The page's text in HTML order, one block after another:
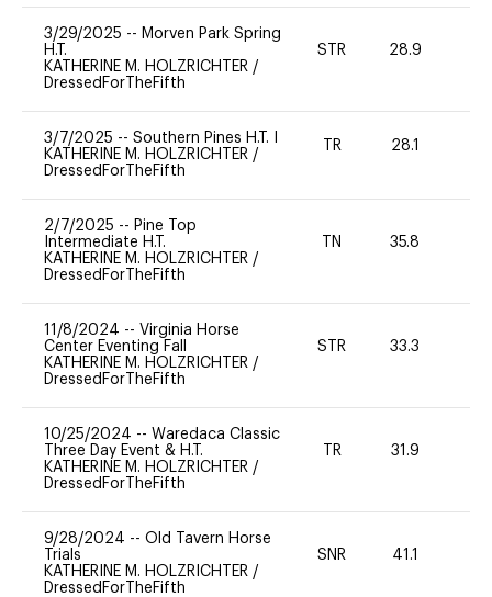
3/29/2025 -- Morven Park Spring
H.T.
KATHERINE M. HOLZRICHTER /
DressedForTheFifth
STR 28.9
3/7/2025 -- Southern Pines H.T. I
KATHERINE M. HOLZRICHTER /
DressedForTheFifth
TR 28.1
2/7/2025 -- Pine Top
Intermediate H.T.
KATHERINE M. HOLZRICHTER /
DressedForTheFifth
TN 35.8
11/8/2024 -- Virginia Horse
Center Eventing Fall
KATHERINE M. HOLZRICHTER /
DressedForTheFifth
STR 33.3
10/25/2024 -- Waredaca Classic
Three Day Event & H.T.
KATHERINE M. HOLZRICHTER /
DressedForTheFifth
TR 31.9
9/28/2024 -- Old Tavern Horse
Trials
KATHERINE M. HOLZRICHTER /
DressedForTheFifth
SNR 41.1